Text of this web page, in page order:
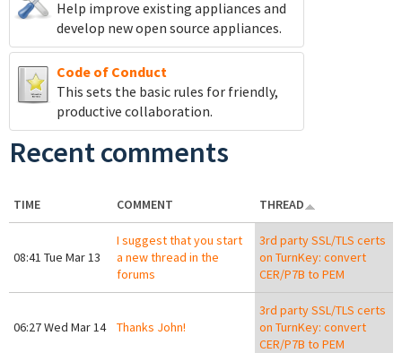
Help improve existing appliances and
develop new open source appliances.
Code of Conduct
This sets the basic rules for friendly,
productive collaboration.
Recent comments
TIME COMMENT THREAD
08:41 Tue Mar 13
I suggest that you start
a new thread in the
forums
3rd party SSL/TLS certs
on TurnKey: convert
CER/P7B to PEM
06:27 Wed Mar 14 Thanks John!
3rd party SSL/TLS certs
on TurnKey: convert
CER/P7B to PEM